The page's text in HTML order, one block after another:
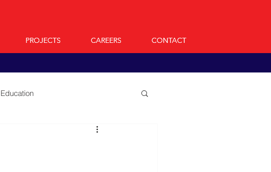
PROJECTS CAREERS CONTACT
PROJECTS CAREERS CONTACT
Education